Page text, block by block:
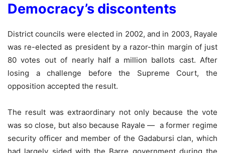
Democracy’s discontents
District councils were elected in 2002, and in 2003, Rayale
was re-elected as president by a razor-thin margin of just
80 votes out of nearly half a million ballots cast. After
losing a challenge before the Supreme Court, the
opposition accepted the result.
The result was extraordinary not only because the vote
was so close, but also because Rayale — a former regime
security officer and member of the Gadabursi clan, which